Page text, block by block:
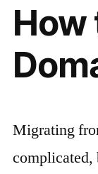
How
Migrating
complicated,